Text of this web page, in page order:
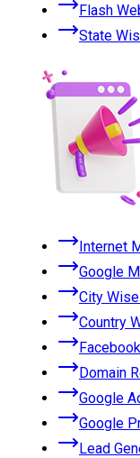
Flash
State
Internet
Google
City
Country
Domain
Google
Google
Lead